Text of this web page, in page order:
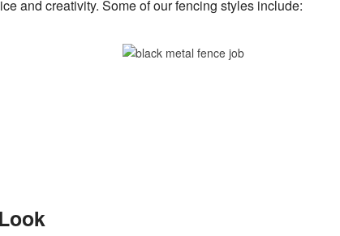
and creativity. Some of our fencing styles include: